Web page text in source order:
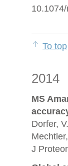
To top
2014
MS
Dorfer,
J